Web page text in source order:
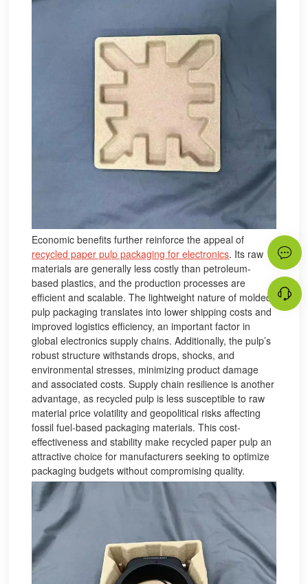
Economic benefits further reinforce the appeal of
recycled paper pulp packaging for electronics. Its raw
materials are generally less costly than petroleum-
based plastics, and the production processes are
efficient and scalable. The lightweight nature of molded
pulp packaging translates into lower shipping costs and
improved logistics efficiency, an important factor in
global electronics supply chains. Additionally, the pulp’s
robust structure withstands drops, shocks, and
environmental stresses, minimizing product damage
and associated costs. Supply chain resilience is another
advantage, as recycled pulp is less susceptible to raw
material price volatility and geopolitical risks affecting
fossil fuel-based packaging materials. This cost-
effectiveness and stability make recycled paper pulp an
attractive choice for manufacturers seeking to optimize
packaging budgets without compromising quality.